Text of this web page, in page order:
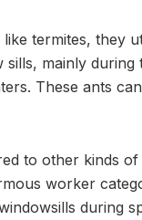
termites, they
mainly
These ants
to other kinds
worker
during